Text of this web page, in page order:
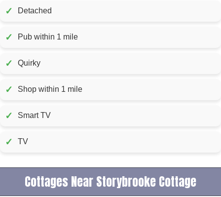
✓ Detached
✓ Pub within 1 mile
✓ Quirky
✓ Shop within 1 mile
✓ Smart TV
✓ TV
Cottages Near Storybrooke Cottage